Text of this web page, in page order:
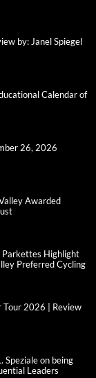
by: Janel Spiegel
Calendar of
26, 2026
Awarded
Parkettes Highlight
Preferred Cycling
Tour 2026 | Review
Speziale on being
Leaders